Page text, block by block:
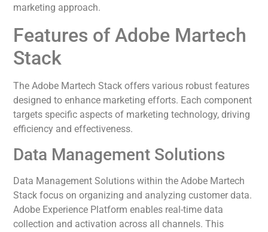
marketing approach.
Features of Adobe Martech
Stack
The Adobe Martech Stack offers various robust features
designed to enhance marketing efforts. Each component
targets specific aspects of marketing technology, driving
efficiency and effectiveness.
Data Management Solutions
Data Management Solutions within the Adobe Martech
Stack focus on organizing and analyzing customer data.
Adobe Experience Platform enables real-time data
collection and activation across all channels. This